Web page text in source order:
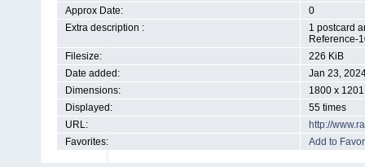
Approx Date:
0
Extra description :
1 postcard
Reference-
Filesize:
226 KiB
Date added:
Jan 23,
Dimensions:
1800 x
Displayed:
55 times
URL:
http://
Favorites:
Add to